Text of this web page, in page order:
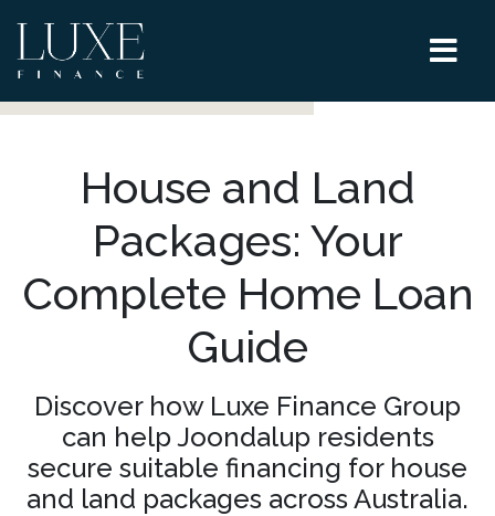
House and Land
Packages: Your
Complete Home Loan
Guide
Discover how Luxe Finance Group
can help Joondalup residents
secure suitable financing for house
and land packages across Australia.